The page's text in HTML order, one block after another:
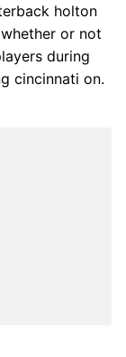
holton
or not
during
cincinnati on.